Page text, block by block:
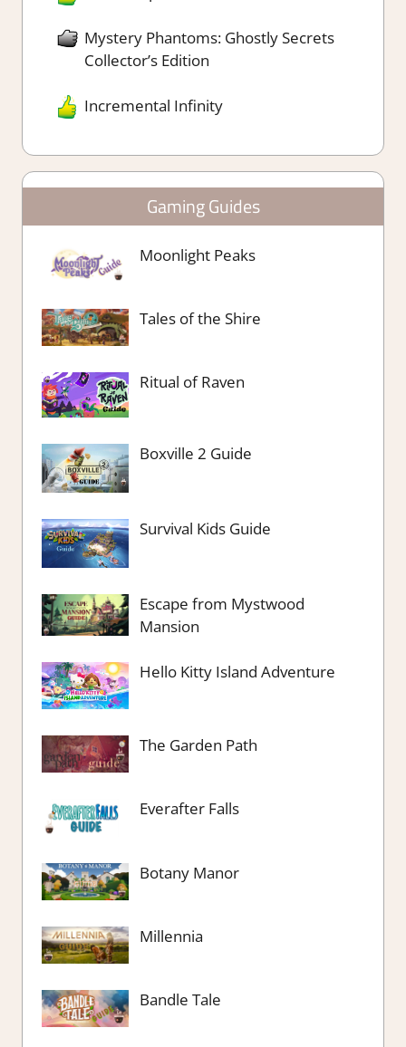
Mystery Phantoms: Ghostly Secrets
Collector’s Edition
Incremental Infinity
Gaming Guides
Moonlight Peaks
Tales of the Shire
Ritual of Raven
Boxville 2 Guide
Survival Kids Guide
Escape from Mystwood
Mansion
Hello Kitty Island Adventure
The Garden Path
Everafter Falls
Botany Manor
Millennia
Bandle Tale